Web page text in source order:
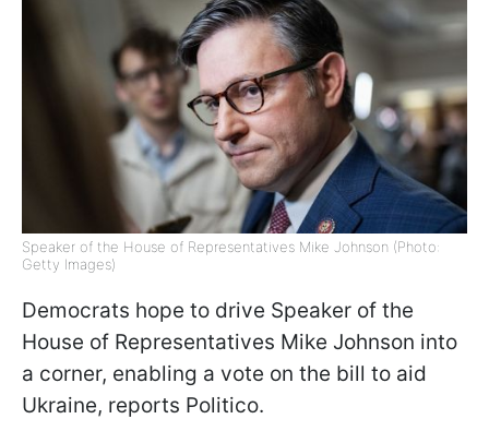
Speaker of the House of Representatives Mike Johnson (Photo:
Getty Images)
Democrats hope to drive Speaker of the
House of Representatives Mike Johnson into
a corner, enabling a vote on the bill to aid
Ukraine, reports Politico.